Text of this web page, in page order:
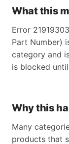
What this
Error
Part Number)
category and
is blocked
Why this
Many
products that